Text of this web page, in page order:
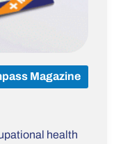
Magazine
health